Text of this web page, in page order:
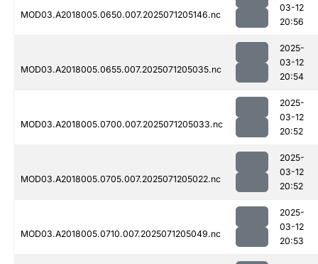
MOD03.A2018005.0650.007.2025071205146.nc
03-12
20:56
MOD03.A2018005.0655.007.2025071205035.nc
2025-
03-12
20:54
MOD03.A2018005.0700.007.2025071205033.nc
2025-
03-12
20:52
MOD03.A2018005.0705.007.2025071205022.nc
2025-
03-12
20:52
MOD03.A2018005.0710.007.2025071205049.nc
2025-
03-12
20:53